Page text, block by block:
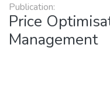
Publication:
Price
Management